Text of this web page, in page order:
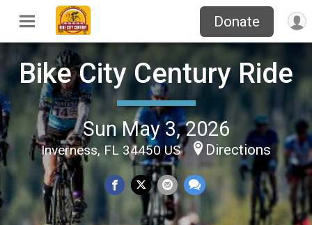
Donate
Bike City Century Ride
Sun May 3, 2026
Inverness, FL 34450 US Directions